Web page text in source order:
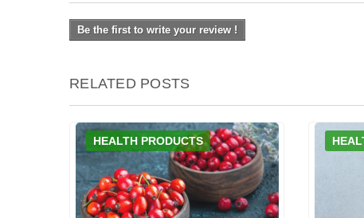
Be the first to write your review !
RELATED POSTS
HEALTH PRODUCTS